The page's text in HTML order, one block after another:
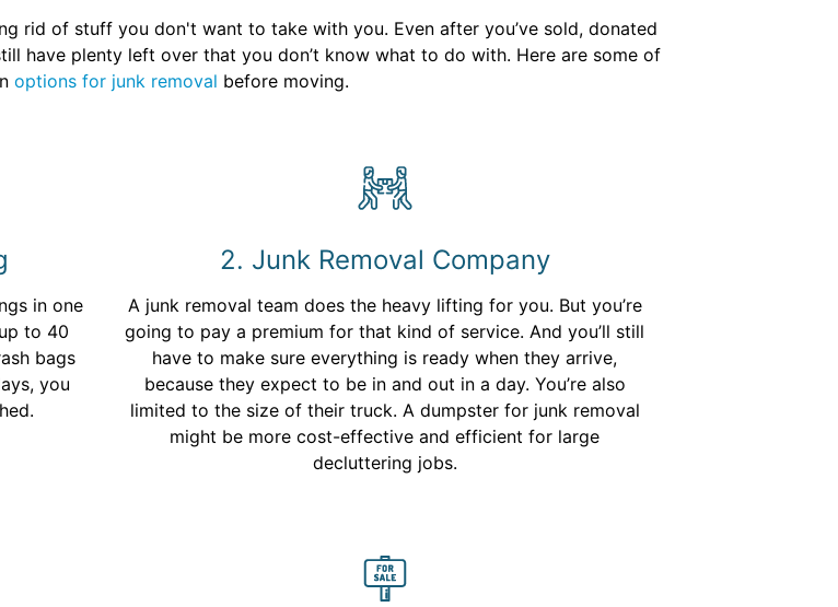
rid of stuff you don't want to take with you. Even after you’ve sold, donated
have plenty left over that you don’t know what to do with. Here are some of
options for junk removal before moving.
in one
to 40
bags
you
2. Junk Removal Company
A junk removal team does the heavy lifting for you. But you’re
going to pay a premium for that kind of service. And you’ll still
have to make sure everything is ready when they arrive,
because they expect to be in and out in a day. You’re also
limited to the size of their truck. A dumpster for junk removal
might be more cost-effective and efficient for large
decluttering jobs.